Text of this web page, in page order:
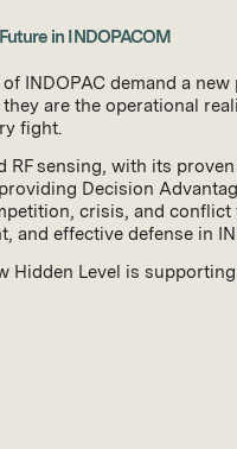
in INDOPACOM
INDOPAC demand a
are the operational
fight.
RF sensing, with its
Decision
crisis, and
and effective defense in
Hidden Level is